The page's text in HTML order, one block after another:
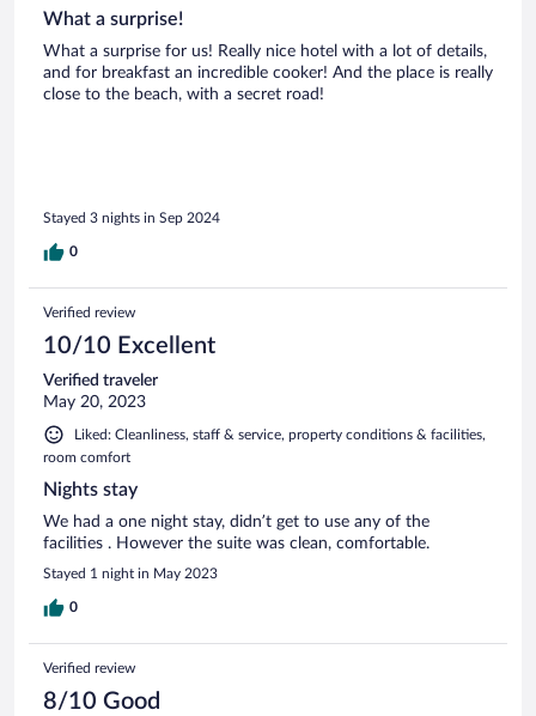
What a surprise!
What a surprise for us! Really nice hotel with a lot of details,
and for breakfast an incredible cooker! And the place is really
close to the beach, with a secret road!
Stayed 3 nights in Sep 2024
0
Verified review
10/10 Excellent
Verified traveler
May 20, 2023
Liked: Cleanliness, staff & service, property conditions & facilities,
room comfort
Nights stay
We had a one night stay, didn’t get to use any of the
facilities . However the suite was clean, comfortable.
Stayed 1 night in May 2023
0
Verified review
8/10 Good